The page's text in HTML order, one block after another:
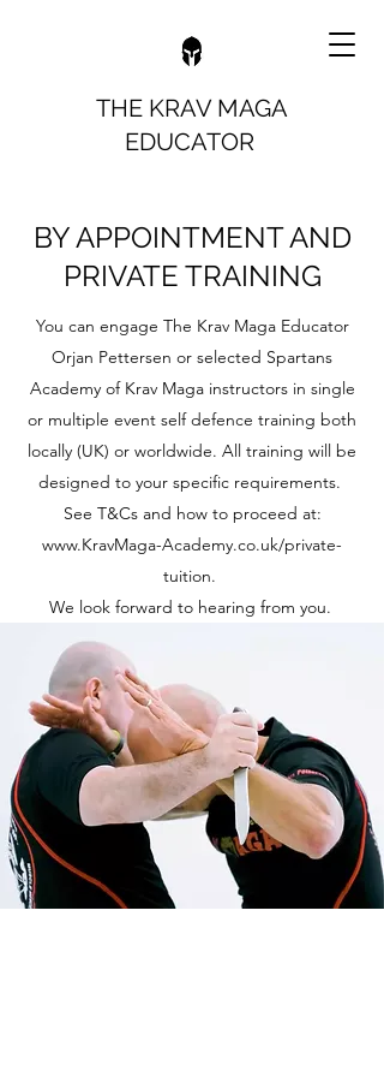
THE KRAV MAGA
EDUCATOR
BY APPOINTMENT AND
PRIVATE TRAINING
You can engage The Krav Maga Educator
Orjan Pettersen or selected Spartans
Academy of Krav Maga instructors in single
or multiple event self defence training both
locally (UK) or worldwide. All training will be
designed to your specific requirements.
See T&Cs and how to proceed at:
www.KravMaga-Academy.co.uk/private-
tuition.
We look forward to hearing from you.